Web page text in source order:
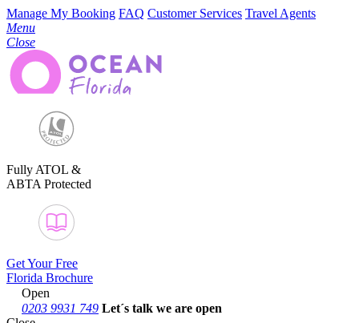
Manage My Booking FAQ Customer Services Travel Agents
Menu
Close
Fully ATOL &
ABTA Protected
Get Your Free
Florida Brochure
Open
0203 9931 749 Let´s talk we are open